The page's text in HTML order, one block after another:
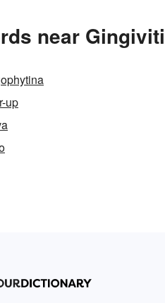
near
up